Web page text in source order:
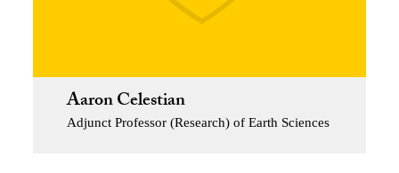
Aaron Celestian
Adjunct Professor (Research) of Earth Sciences